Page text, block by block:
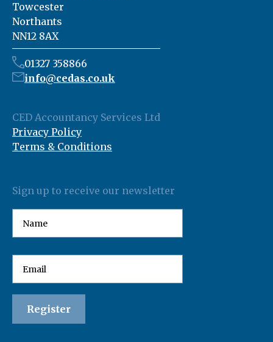
Towcester
Northants
NN12 8AX
01327 358866
info@cedas.co.uk
CED Accountancy Services Ltd
Privacy Policy
Terms & Conditions
Sign up to receive our newsletter